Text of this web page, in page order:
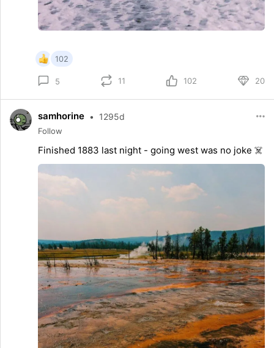
102
5 11 102 20
samhorine • 1295d
Follow
Finished 1883 last night - going west was no joke ☠️